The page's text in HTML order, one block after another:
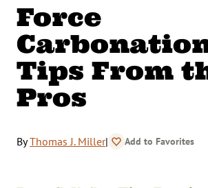
Force
Tips From
Pros
ByThomas J. Miller| Add to Favorites